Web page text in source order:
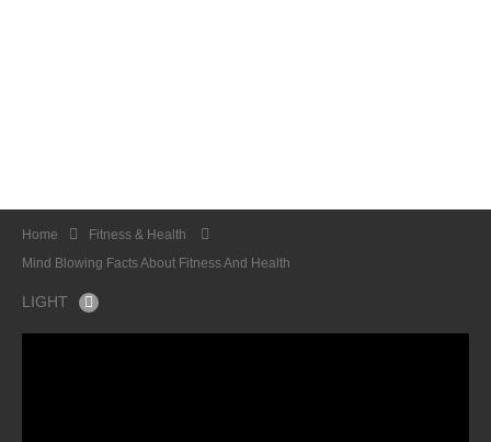
Home
Fitness & Health
Mind Blowing Facts About Fitness And Health
LIGHT